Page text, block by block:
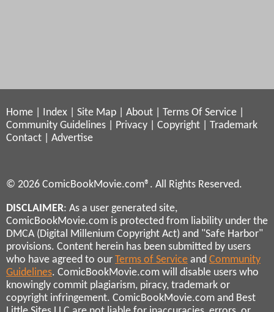
Home Index Site Map About Terms Of Service
Community Guidelines
Privacy Copyright
Trademark
Contact
Advertise
© 2026 ComicBookMovie.com®. All Rights Reserved.
DISCLAIMER: As a user generated site,
ComicBookMovie.com is protected from liability under the
DMCA (Digital Millenium Copyright Act) and "Safe Harbor"
provisions. Content herein has been submitted by users
who have agreed to our Terms of Service and Community
Guidelines. ComicBookMovie.com will disable users who
knowingly commit plagiarism, piracy, trademark or
copyright infringement. ComicBookMovie.com and Best